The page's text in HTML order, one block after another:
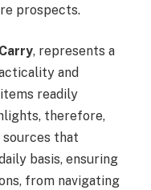
prospects.
, represents a
and
readily
therefore,
that
basis, ensuring
from navigating